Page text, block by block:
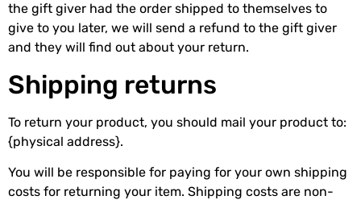
the gift giver had the order shipped to themselves to
give to you later, we will send a refund to the gift giver
and they will find out about your return.
Shipping returns
To return your product, you should mail your product to:
{physical address}.
You will be responsible for paying for your own shipping
costs for returning your item. Shipping costs are non-